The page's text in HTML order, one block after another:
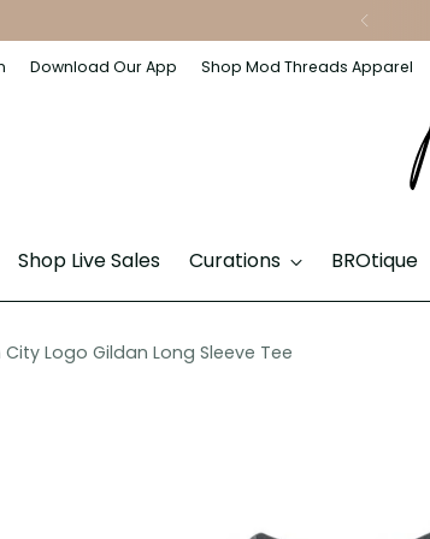
Download Our App Shop Mod Threads Apparel
Shop Live Sales Curations BROtique
Logo Gildan Long Sleeve Tee